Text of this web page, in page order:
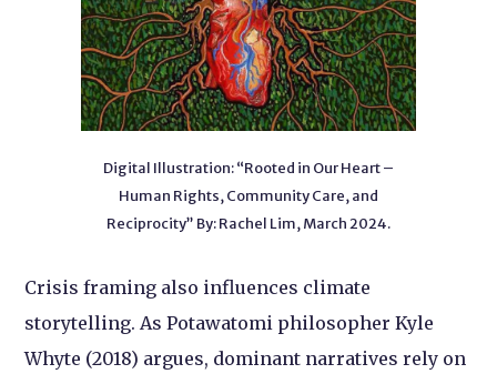
Digital Illustration: “Rooted in Our Heart –
Human Rights, Community Care, and
Reciprocity” By: Rachel Lim, March 2024.
Crisis framing also influences climate
storytelling. As Potawatomi philosopher Kyle
Whyte (2018) argues, dominant narratives rely on